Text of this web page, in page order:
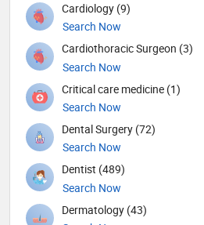
Cardiology (9)
Search Now
Cardiothoracic Surgeon (3)
Search Now
Critical care medicine (1)
Search Now
Dental Surgery (72)
Search Now
Dentist (489)
Search Now
Dermatology (43)